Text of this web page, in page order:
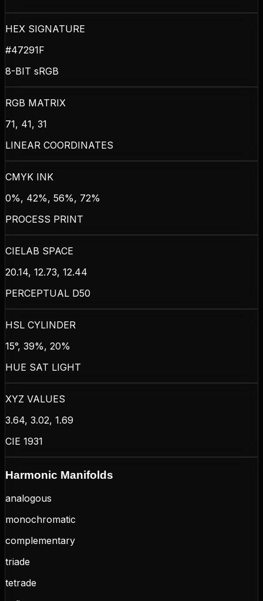
HEX SIGNATURE
#47291F
8-BIT sRGB
RGB MATRIX
71, 41, 31
LINEAR COORDINATES
CMYK INK
0%, 42%, 56%, 72%
PROCESS PRINT
CIELAB SPACE
20.14, 12.73, 12.44
PERCEPTUAL D50
HSL CYLINDER
15°, 39%, 20%
HUE SAT LIGHT
XYZ VALUES
3.64, 3.02, 1.69
CIE 1931
Harmonic Manifolds
analogous
monochromatic
complementary
triade
tetrade